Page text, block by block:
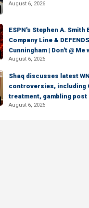
August 6, 2026
ESPN's Stephen A. Smith
Company Line &
Cunningham | Don't @ Me
August 6, 2026
Shaq discusses latest
controversies, including
treatment, gambling post
August 6, 2026